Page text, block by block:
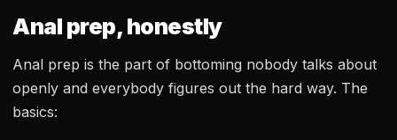
Anal prep, honestly
Anal prep is the part of bottoming nobody talks about
openly and everybody figures out the hard way. The
basics: